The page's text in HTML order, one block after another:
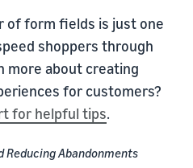
of form fields is just one
shoppers through
more about creating
for customers?
for helpful tips.
Reducing Abandonments